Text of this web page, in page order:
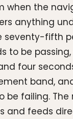
when the
anything
seventy-fifth
to be
four
band,
be failing.
and feeds